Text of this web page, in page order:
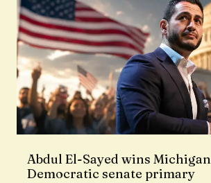
Abdul El-Sayed wins Michigan
Democratic senate primary